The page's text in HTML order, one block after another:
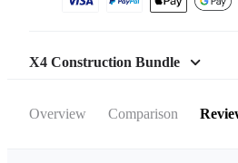
X4 Construction Bundle
Overview Comparison